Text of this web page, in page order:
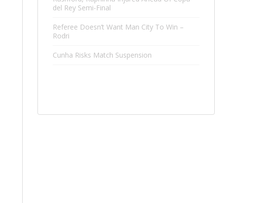
del Rey Semi-Final
Referee Doesn’t Want Man City To Win –
Rodri
Cunha Risks Match Suspension